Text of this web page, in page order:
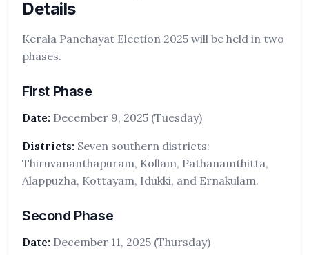
Details
Kerala Panchayat Election 2025 will be held in two
phases.
First Phase
Date: December 9, 2025 (Tuesday)
Districts: Seven southern districts:
Thiruvananthapuram, Kollam, Pathanamthitta,
Alappuzha, Kottayam, Idukki, and Ernakulam.
Second Phase
Date: December 11, 2025 (Thursday)